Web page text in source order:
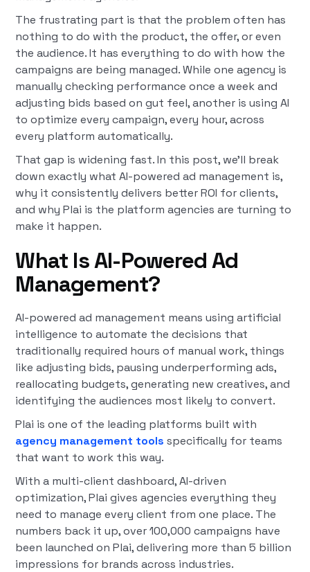
The frustrating part is that the problem often has
nothing to do with the product, the offer, or even
the audience. It has everything to do with how the
campaigns are being managed. While one agency is
manually checking performance once a week and
adjusting bids based on gut feel, another is using AI
to optimize every campaign, every hour, across
every platform automatically.
That gap is widening fast. In this post, we'll break
down exactly what AI-powered ad management is,
why it consistently delivers better ROI for clients,
and why Plai is the platform agencies are turning to
make it happen.
What Is AI-Powered Ad
Management?
AI-powered ad management means using artificial
intelligence to automate the decisions that
traditionally required hours of manual work, things
like adjusting bids, pausing underperforming ads,
reallocating budgets, generating new creatives, and
identifying the audiences most likely to convert.
Plai is one of the leading platforms built with
agency management tools specifically for teams
that want to work this way.
With a multi-client dashboard, AI-driven
optimization, Plai gives agencies everything they
need to manage every client from one place. The
numbers back it up, over 100,000 campaigns have
been launched on Plai, delivering more than 5 billion
impressions for brands across industries.